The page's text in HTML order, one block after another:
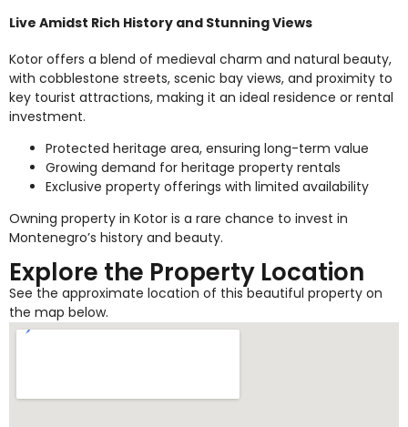
Live Amidst Rich History and Stunning Views
Kotor offers a blend of medieval charm and natural beauty,
with cobblestone streets, scenic bay views, and proximity to
key tourist attractions, making it an ideal residence or rental
investment.
Protected heritage area, ensuring long-term value
Growing demand for heritage property rentals
Exclusive property offerings with limited availability
Owning property in Kotor is a rare chance to invest in
Montenegro’s history and beauty.
Explore the Property Location
See the approximate location of this beautiful property on
the map below.